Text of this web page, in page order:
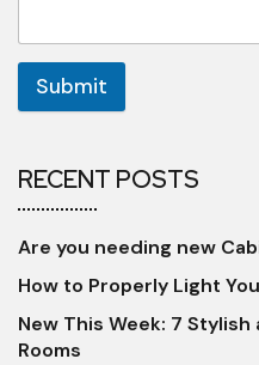
Submit
RECENT POSTS
Are you needing new
How to Properly Light
New This Week: 7
Rooms